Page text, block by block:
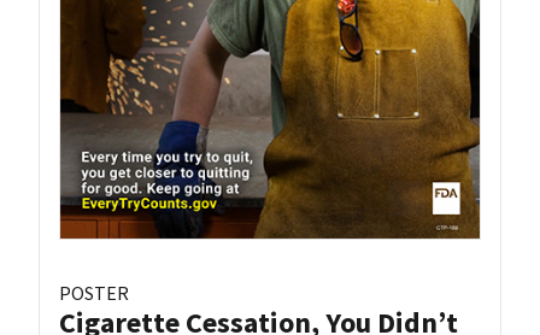
POSTER
Cigarette Cessation, You Didn’t